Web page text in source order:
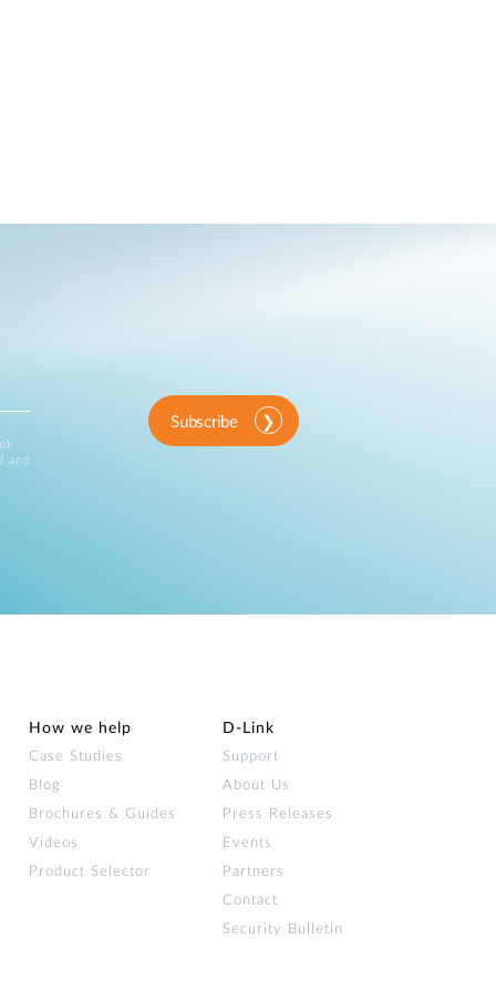
and
Subscribe
How we help
Case Studies
Blog
Brochures & Guides
Videos
Product Selector
D‑Link
Support
About Us
Press Releases
Events
Partners
Contact
Security Bulletin